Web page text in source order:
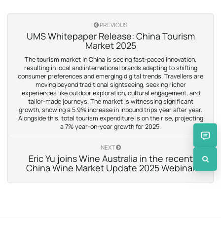
PREVIOUS
UMS Whitepaper Release: China Tourism
Market 2025
The tourism market in China is seeing fast-paced innovation,
resulting in local and international brands adapting to shifting
consumer preferences and emerging digital trends. Travellers are
moving beyond traditional sightseeing, seeking richer
experiences like outdoor exploration, cultural engagement, and
tailor-made journeys. The market is witnessing significant
growth, showing a 5.9% increase in inbound trips year after year.
Alongside this, total tourism expenditure is on the rise, projecting
a 7% year-on-year growth for 2025.
NEXT
Eric Yu joins Wine Australia in the recent
China Wine Market Update 2025 Webinar